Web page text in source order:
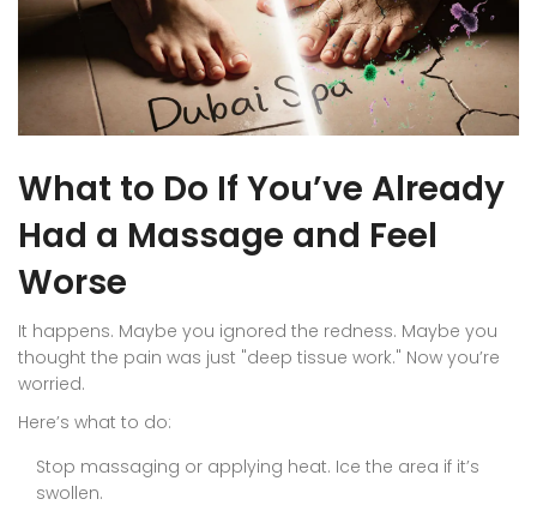
What to Do If You’ve Already
Had a Massage and Feel
Worse
It happens. Maybe you ignored the redness. Maybe you
thought the pain was just "deep tissue work." Now you’re
worried.
Here’s what to do:
Stop massaging or applying heat. Ice the area if it’s
swollen.